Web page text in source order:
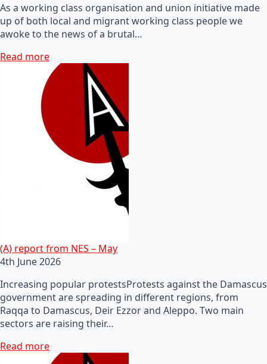
As a working class organisation and union initiative made
up of both local and migrant working class people we
awoke to the news of a brutal…
Read more
(A) report from NES – May
4th June 2026
Increasing popular protestsProtests against the Damascus
government are spreading in different regions, from
Raqqa to Damascus, Deir Ezzor and Aleppo. Two main
sectors are raising their…
Read more